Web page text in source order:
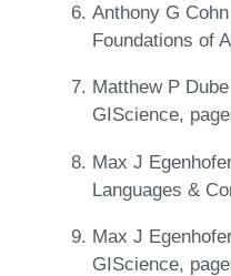
Anthony G
Foundations of
Matthew P
GIScience,
Max J
Languages &
Max J
GIScience,